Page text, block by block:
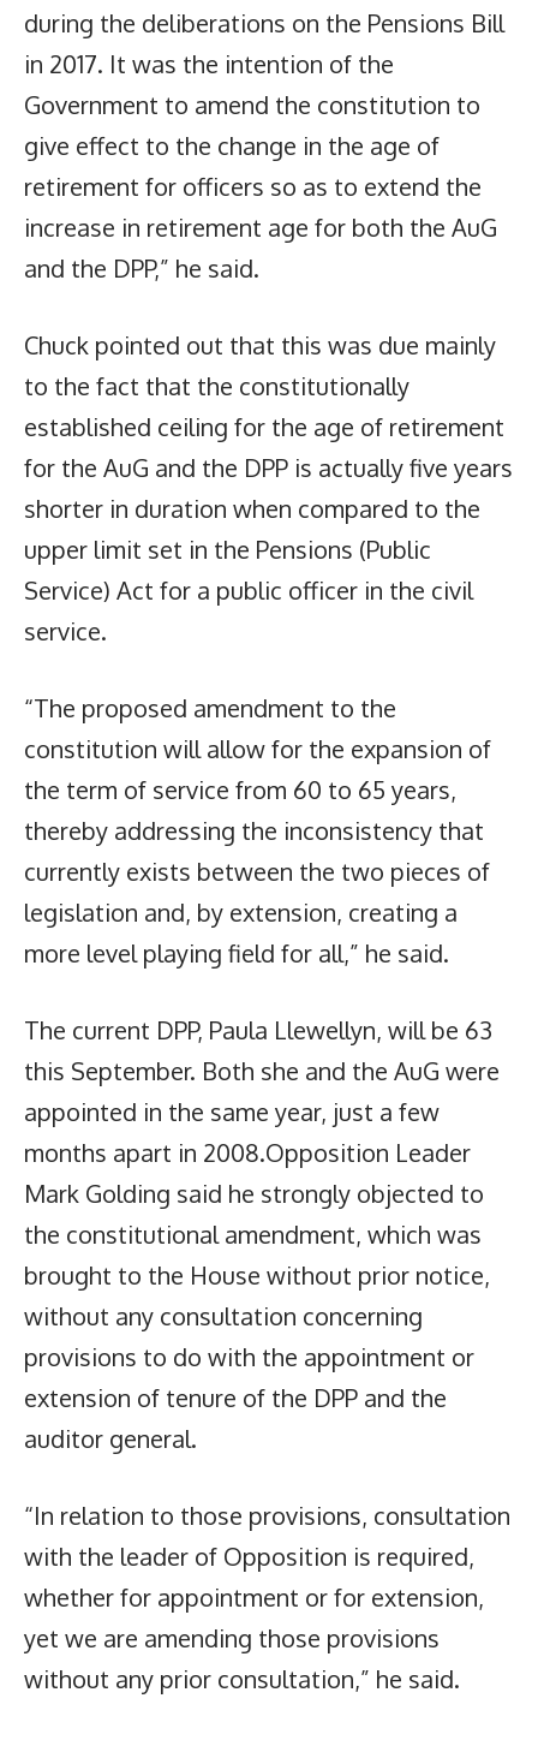
during the deliberations on the Pensions Bill
in 2017. It was the intention of the
Government to amend the constitution to
give effect to the change in the age of
retirement for officers so as to extend the
increase in retirement age for both the AuG
and the DPP,” he said.
Chuck pointed out that this was due mainly
to the fact that the constitutionally
established ceiling for the age of retirement
for the AuG and the DPP is actually five years
shorter in duration when compared to the
upper limit set in the Pensions (Public
Service) Act for a public officer in the civil
service.
“The proposed amendment to the
constitution will allow for the expansion of
the term of service from 60 to 65 years,
thereby addressing the inconsistency that
currently exists between the two pieces of
legislation and, by extension, creating a
more level playing field for all,” he said.
The current DPP, Paula Llewellyn, will be 63
this September. Both she and the AuG were
appointed in the same year, just a few
months apart in 2008.Opposition Leader
Mark Golding said he strongly objected to
the constitutional amendment, which was
brought to the House without prior notice,
without any consultation concerning
provisions to do with the appointment or
extension of tenure of the DPP and the
auditor general.
“In relation to those provisions, consultation
with the leader of Opposition is required,
whether for appointment or for extension,
yet we are amending those provisions
without any prior consultation,” he said.